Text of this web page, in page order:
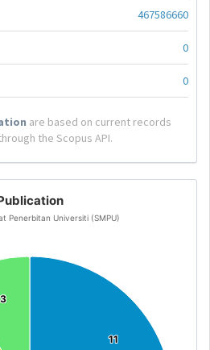
467586660
0
0
are based on current records
the Scopus API.
Penerbitan Universiti (SMPU)
11
11
3
3